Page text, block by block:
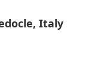
Italy